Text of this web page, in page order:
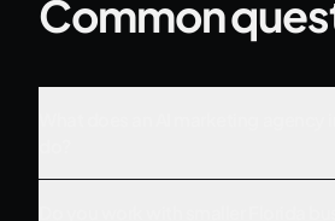
Common